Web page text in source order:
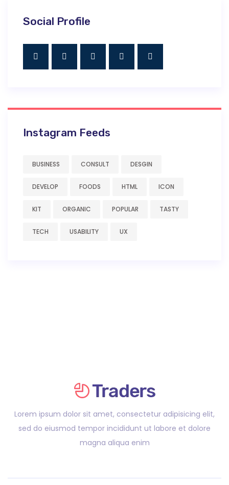
Social Profile
Instagram Feeds
BUSINESS CONSULT DESGIN
DEVELOP FOODS HTML ICON
KIT ORGANIC POPULAR TASTY
TECH USABILITY UX
Lorem ipsum dolor sit amet, consectetur adipisicing elit,
sed do eiusmod tempor incididunt ut labore et dolore
magna aliqua enim